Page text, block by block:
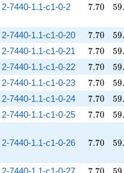
2-7440-1.1-c1-0-2 7.70
7.70 59.
2-7440-1.1-c1-0-20 7.70
7.70 59.
2-7440-1.1-c1-0-21 7.70
7.70 59.
2-7440-1.1-c1-0-22 7.70
7.70 59.
2-7440-1.1-c1-0-23 7.70
7.70 59.
2-7440-1.1-c1-0-24 7.70
7.70 59.
2-7440-1.1-c1-0-25 7.70
7.70 59.
2-7440-1.1-c1-0-26 7.70
7.70 59.
2-7440-1.1-c1-0-27 7.70